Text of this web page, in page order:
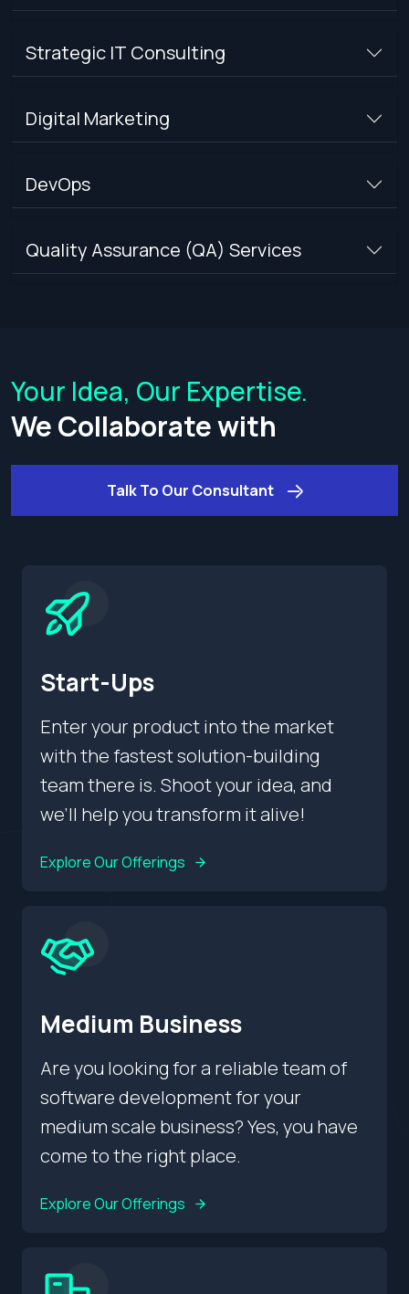
Strategic IT Consulting
Digital Marketing
DevOps
Quality Assurance (QA) Services
Your Idea, Our Expertise.
We Collaborate with
Talk To Our Consultant
Start-Ups
Enter your product into the market
with the fastest solution-building
team there is. Shoot your idea, and
we’ll help you transform it alive!
Explore Our Offerings
Medium Business
Are you looking for a reliable team of
software development for your
medium scale business? Yes, you have
come to the right place.
Explore Our Offerings